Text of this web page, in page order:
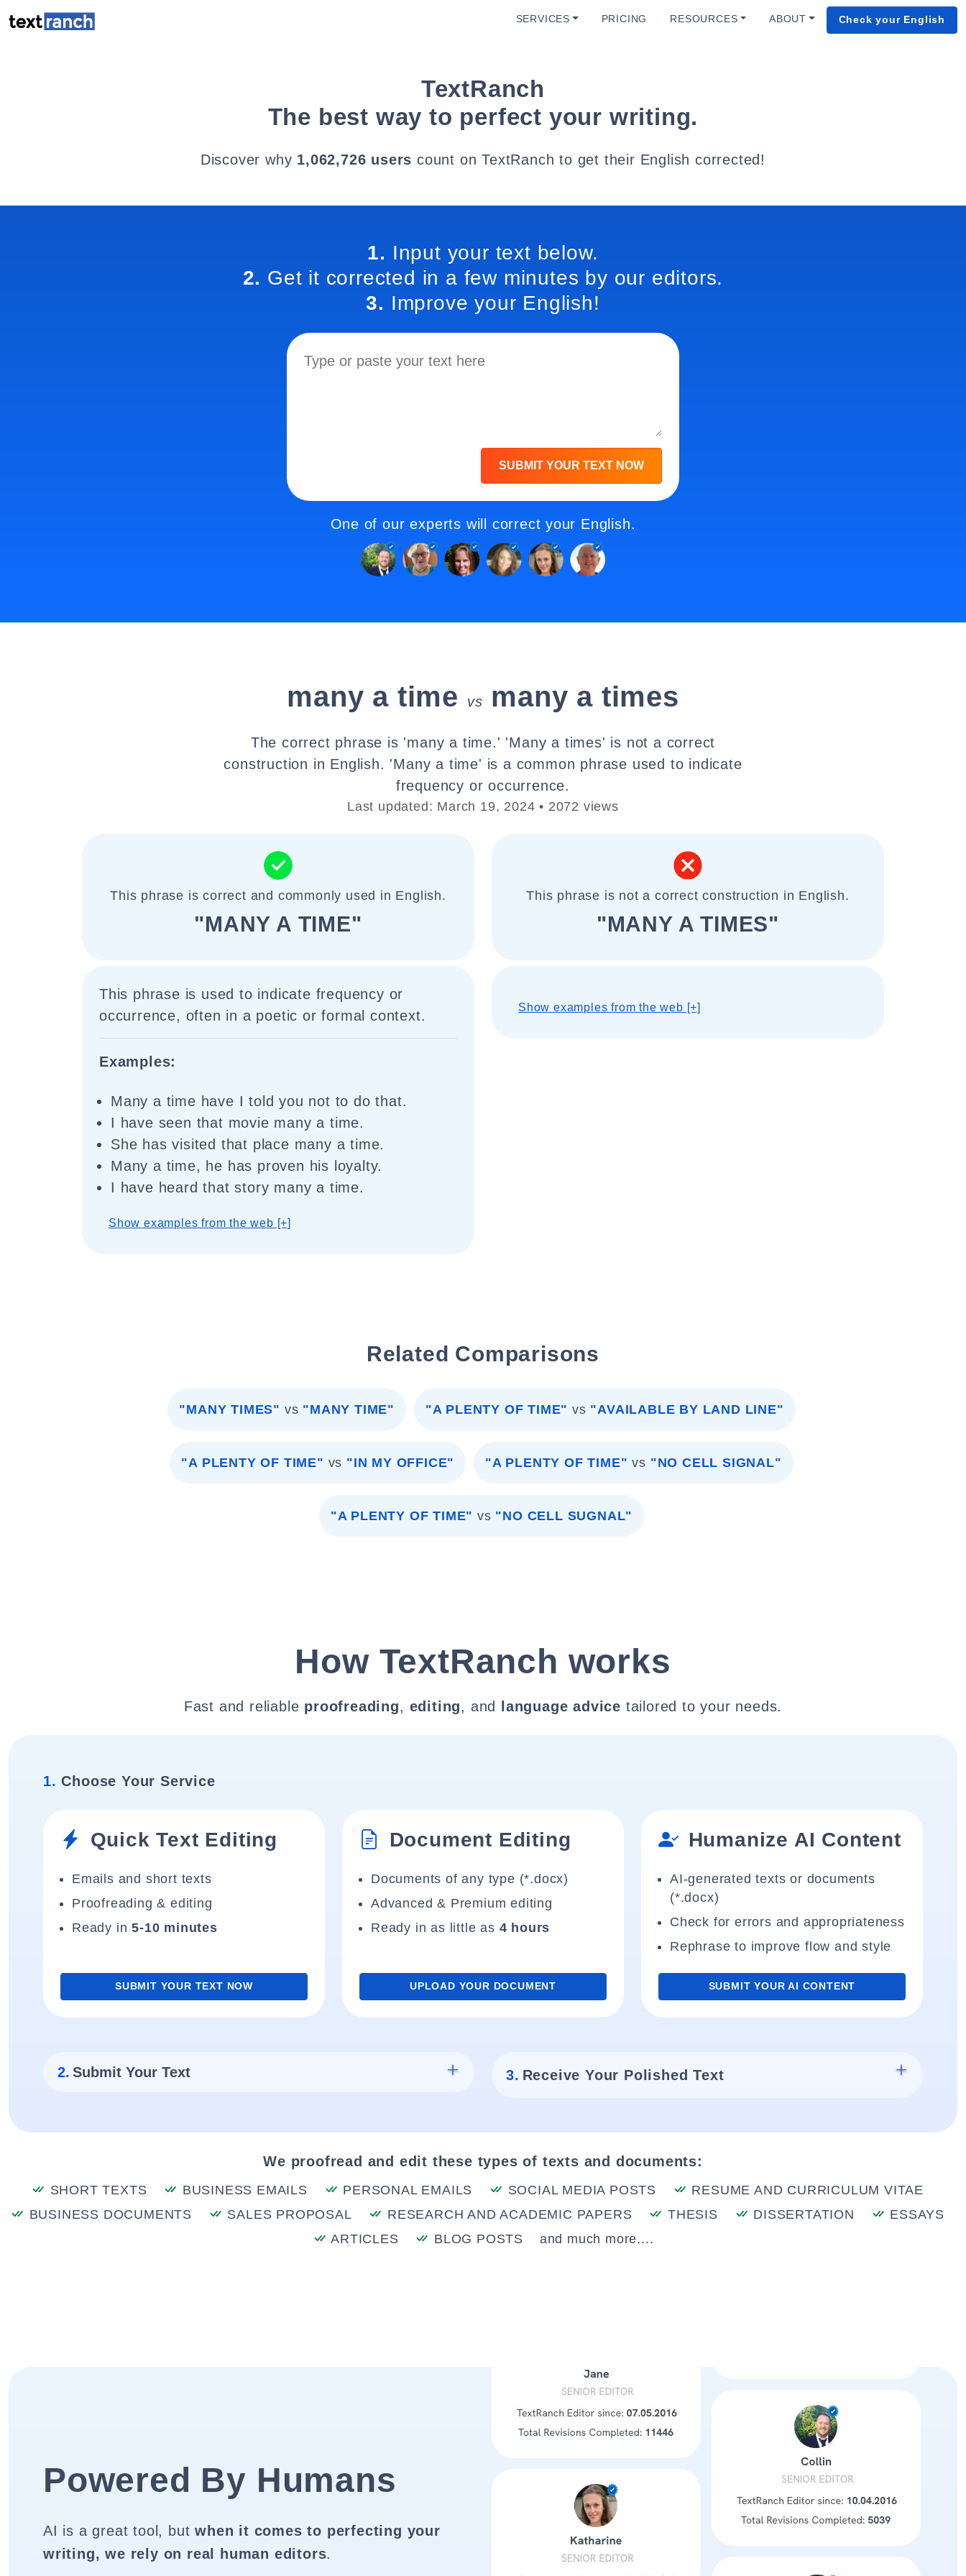
SERVICES PRICING RESOURCES ABOUT Check your English
TextRanch
The best way to perfect your writing.
Discover why 1,062,726 users count on TextRanch to get their English corrected!
1. Input your text below.
2. Get it corrected in a few minutes by our editors.
3. Improve your English!
SUBMIT YOUR TEXT NOW
One of our experts will correct your English.
many a time vs many a times
The correct phrase is 'many a time.' 'Many a times' is not a correct
construction in English. 'Many a time' is a common phrase used to indicate
frequency or occurrence.
Last updated: March 19, 2024 • 2072 views
This phrase is correct and commonly used in English.
"MANY A TIME"
This phrase is used to indicate frequency or
occurrence, often in a poetic or formal context.
Examples:
Many a time have I told you not to do that.
I have seen that movie many a time.
She has visited that place many a time.
Many a time, he has proven his loyalty.
I have heard that story many a time.
Show examples from the web [+]
This phrase is not a correct construction in English.
"MANY A TIMES"
Show examples from the web [+]
Related Comparisons
"MANY TIMES" vs "MANY TIME" "A PLENTY OF TIME" vs "AVAILABLE BY LAND LINE"
"A PLENTY OF TIME" vs "IN MY OFFICE" "A PLENTY OF TIME" vs "NO CELL SIGNAL"
"A PLENTY OF TIME" vs "NO CELL SUGNAL"
How TextRanch works
Fast and reliable proofreading, editing, and language advice tailored to your needs.
1. Choose Your Service
Quick Text Editing
Emails and short texts
Proofreading & editing
Ready in5-10 minutes
SUBMIT YOUR TEXT NOW
Document Editing
Documents of any type (*.docx)
Advanced & Premium editing
Ready in as little as 4 hours
UPLOAD YOUR DOCUMENT
Humanize AI Content
AI-generated texts or documents
(*.docx)
Check for errors and appropriateness
Rephrase to improve flow and style
SUBMIT YOUR AI CONTENT
2. Submit Your Text 3. Receive Your Polished Text
We proofread and edit these types of texts and documents:
SHORT TEXTS BUSINESS EMAILS PERSONAL EMAILS SOCIAL MEDIA POSTS
RESUME AND CURRICULUM VITAE
BUSINESS DOCUMENTS
SALES PROPOSAL RESEARCH AND ACADEMIC PAPERS THESIS DISSERTATION
ESSAYS
ARTICLES
BLOG POSTS and much more....
Powered By Humans
AI is a great tool, butwhen it comes to perfecting your
writing, we rely on real human editors.